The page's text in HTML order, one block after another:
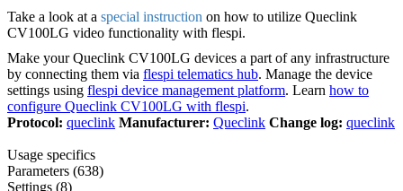
Take a look at a special instruction on how to utilize Queclink
CV100LG video functionality with flespi.
Make your Queclink CV100LG devices a part of any infrastructure
by connecting them via flespi telematics hub. Manage the device
settings using flespi device management platform. Learn how to
configure Queclink CV100LG with flespi.
Protocol: queclink Manufacturer: Queclink Change log: queclink
Usage specifics
Parameters (638)
Settings (8)